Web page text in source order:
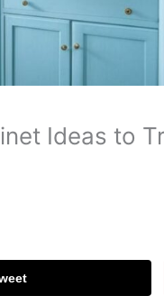
Ideas to